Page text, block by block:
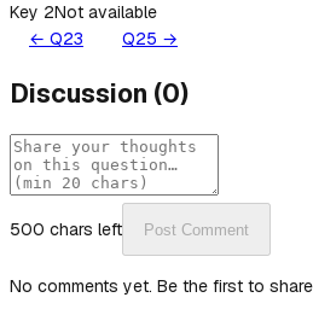
Key 2Not available
← Q23 Q25 →
Discussion (0)
500 chars left Post Comment
No comments yet. Be the first to